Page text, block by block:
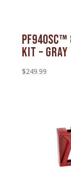
Kit – Gray
$249.99